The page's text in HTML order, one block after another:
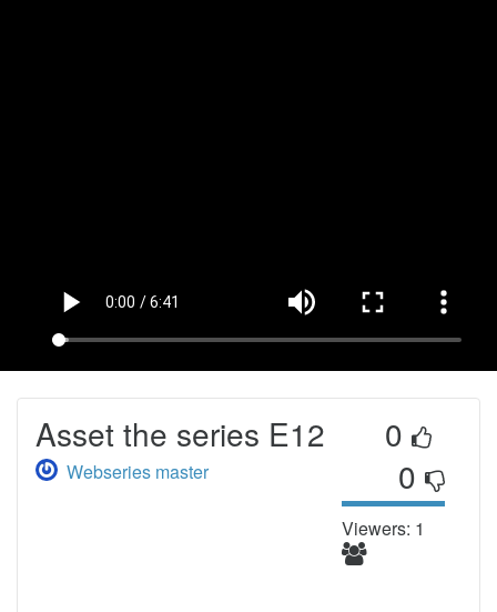
Asset the series E12
Webseries master
0
0
Viewers: 1